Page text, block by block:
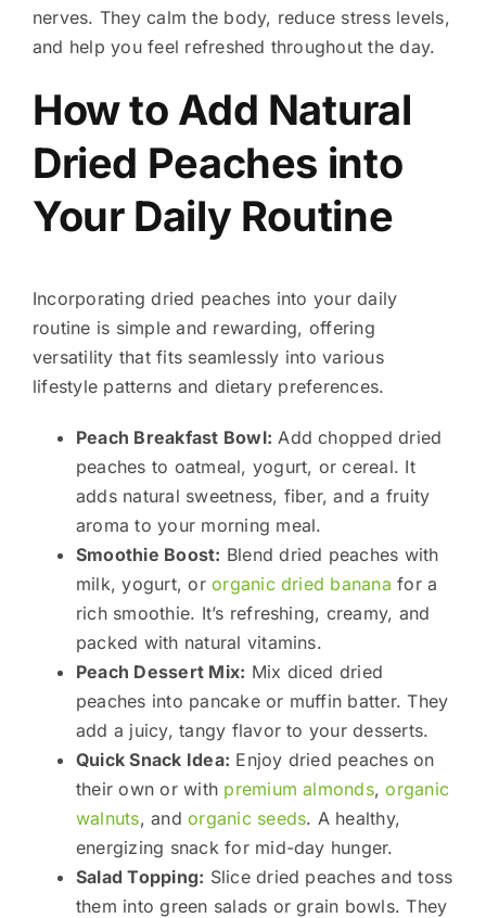
nerves. They calm the body, reduce stress levels,
and help you feel refreshed throughout the day.
How to Add Natural
Dried Peaches into
Your Daily Routine
Incorporating dried peaches into your daily
routine is simple and rewarding, offering
versatility that fits seamlessly into various
lifestyle patterns and dietary preferences.
Peach Breakfast Bowl: Add chopped dried
peaches to oatmeal, yogurt, or cereal. It
adds natural sweetness, fiber, and a fruity
aroma to your morning meal.
Smoothie Boost: Blend dried peaches with
milk, yogurt, ororganic dried banana for a
rich smoothie. It’s refreshing, creamy, and
packed with natural vitamins.
Peach Dessert Mix: Mix diced dried
peaches into pancake or muffin batter. They
add a juicy, tangy flavor to your desserts.
Quick Snack Idea: Enjoy dried peaches on
their own or with premium almonds,organic
walnuts, andorganic seeds. A healthy,
energizing snack for mid-day hunger.
Salad Topping: Slice dried peaches and toss
them into green salads or grain bowls. They